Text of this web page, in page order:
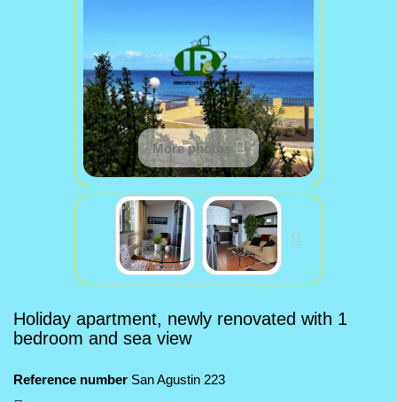
More photos
Holiday apartment, newly renovated with 1
bedroom and sea view
Reference number San Agustin 223